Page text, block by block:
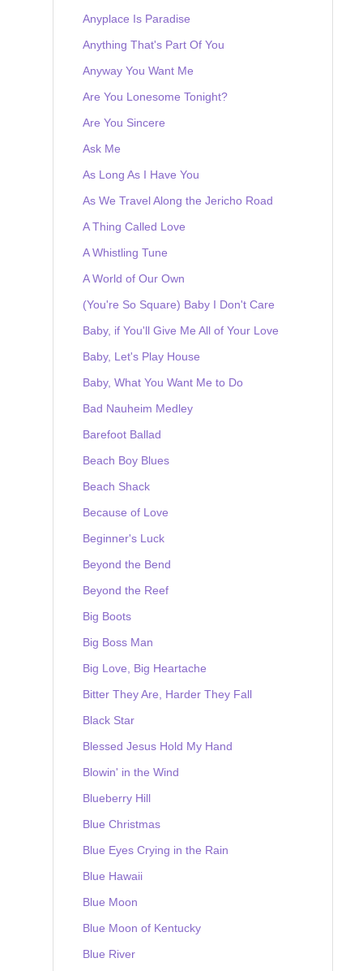
Anyplace Is Paradise
Anything That's Part Of You
Anyway You Want Me
Are You Lonesome Tonight?
Are You Sincere
Ask Me
As Long As I Have You
As We Travel Along the Jericho Road
A Thing Called Love
A Whistling Tune
A World of Our Own
(You're So Square) Baby I Don't Care
Baby, if You'll Give Me All of Your Love
Baby, Let's Play House
Baby, What You Want Me to Do
Bad Nauheim Medley
Barefoot Ballad
Beach Boy Blues
Beach Shack
Because of Love
Beginner's Luck
Beyond the Bend
Beyond the Reef
Big Boots
Big Boss Man
Big Love, Big Heartache
Bitter They Are, Harder They Fall
Black Star
Blessed Jesus Hold My Hand
Blowin' in the Wind
Blueberry Hill
Blue Christmas
Blue Eyes Crying in the Rain
Blue Hawaii
Blue Moon
Blue Moon of Kentucky
Blue River